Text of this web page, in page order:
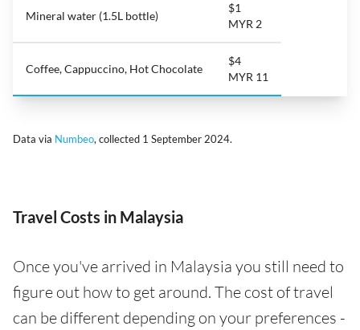
Mineral water (1.5L bottle)
$1
MYR 2
Coffee, Cappuccino, Hot Chocolate
$4
MYR 11
Data via Numbeo, collected 1 September 2024.
Travel Costs in Malaysia
Once you've arrived in Malaysia you still need to
figure out how to get around. The cost of travel
can be different depending on your preferences -